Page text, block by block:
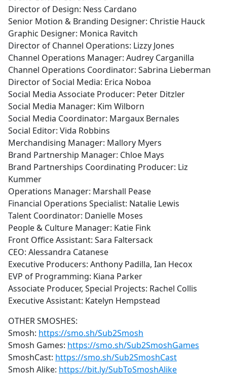
Director of Design: Ness Cardano
Senior Motion & Branding Designer: Christie Hauck
Graphic Designer: Monica Ravitch
Director of Channel Operations: Lizzy Jones
Channel Operations Manager: Audrey Carganilla
Channel Operations Coordinator: Sabrina Lieberman
Director of Social Media: Erica Noboa
Social Media Associate Producer: Peter Ditzler
Social Media Manager: Kim Wilborn
Social Media Coordinator: Margaux Bernales
Social Editor: Vida Robbins
Merchandising Manager: Mallory Myers
Brand Partnership Manager: Chloe Mays
Brand Partnerships Coordinating Producer: Liz
Kummer
Operations Manager: Marshall Pease
Financial Operations Specialist: Natalie Lewis
Talent Coordinator: Danielle Moses
People & Culture Manager: Katie Fink
Front Office Assistant: Sara Faltersack
CEO: Alessandra Catanese
Executive Producers: Anthony Padilla, Ian Hecox
EVP of Programming: Kiana Parker
Associate Producer, Special Projects: Rachel Collis
Executive Assistant: Katelyn Hempstead
OTHER SMOSHES:
Smosh: https://smo.sh/Sub2Smosh
Smosh Games: https://smo.sh/Sub2SmoshGames
SmoshCast: https://smo.sh/Sub2SmoshCast
Smosh Alike: https://bit.ly/SubToSmoshAlike